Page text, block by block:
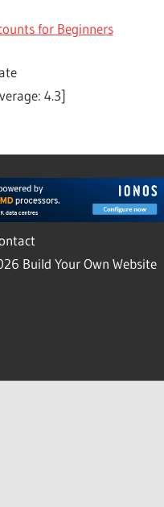
for Beginners
4.3]
Build Your Own Website